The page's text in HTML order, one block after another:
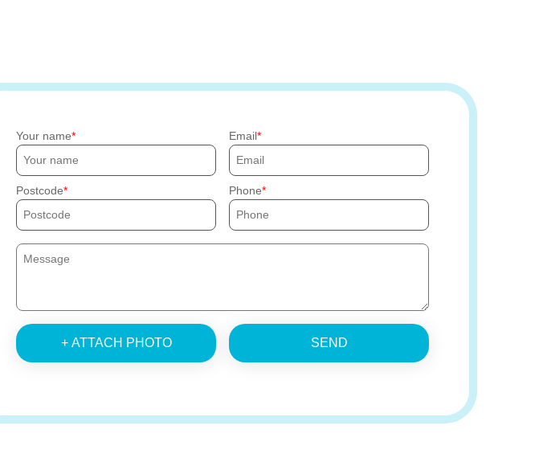
Your name Email
Postcode Phone
+ ATTACH PHOTO SEND